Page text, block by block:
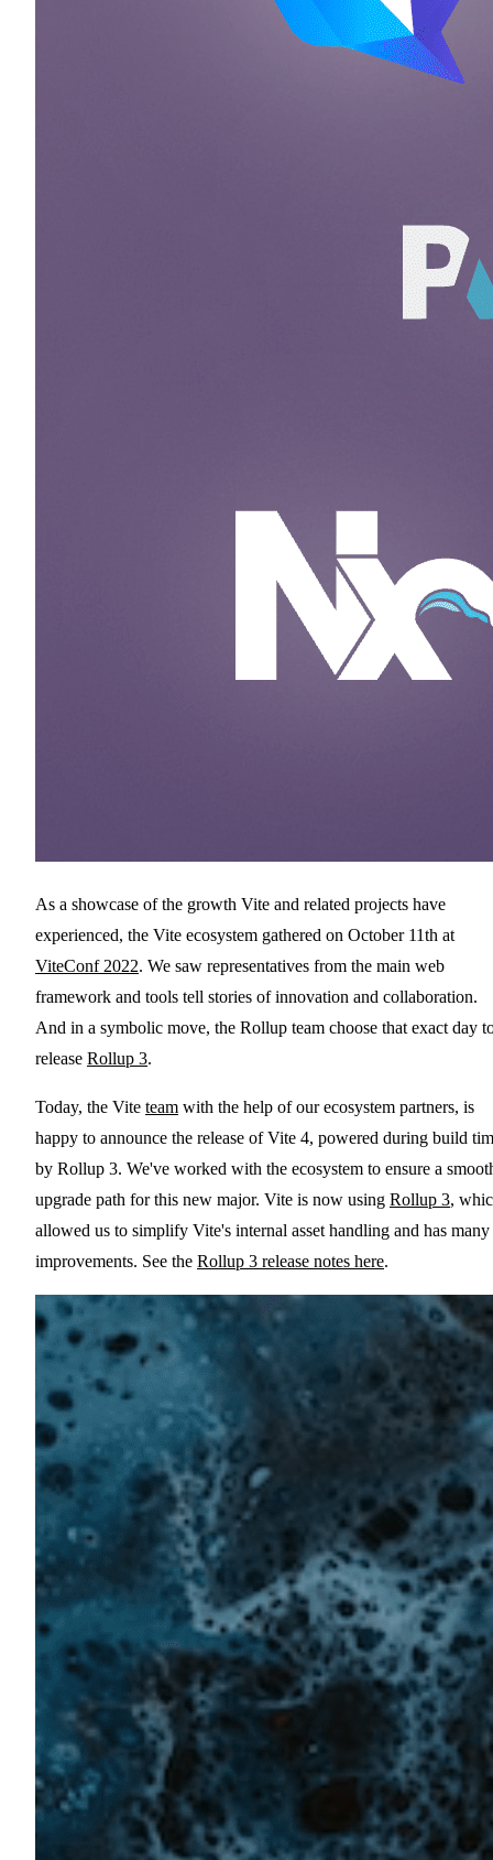
As a showcase of the growth Vite and related projects have
experienced, the Vite ecosystem gathered on October 11th at
ViteConf 2022. We saw representatives from the main web
framework and tools tell stories of innovation and collaboration.
And in a symbolic move, the Rollup team choose that exact day
release Rollup 3.
Today, the Vite team with the help of our ecosystem partners, is
happy to announce the release of Vite 4, powered during build
by Rollup 3. We've worked with the ecosystem to ensure a
upgrade path for this new major. Vite is now using Rollup 3,
allowed us to simplify Vite's internal asset handling and has many
improvements. See the Rollup 3 release notes here.